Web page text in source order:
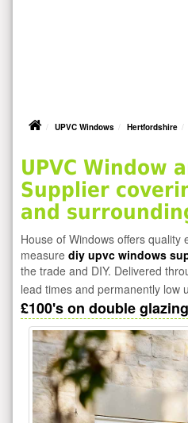
UPVC Windows Hertfordshire
UPVC Window
Supplier
and
House of Windows offers quality
measure diy upvc windows
the trade and DIY. Delivered
lead times and permanently low
£100's on double